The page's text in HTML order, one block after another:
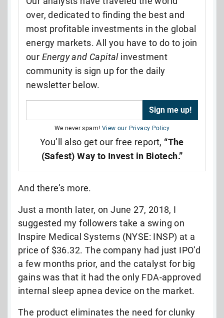
over, dedicated to finding the best and
most profitable investments in the global
energy markets. All you have to do to join
our Energy and Capitalinvestment
community is sign up for the daily
newsletter below.
We never spam! View our Privacy Policy
You’ll also get our free report, “The
(Safest) Way to Invest in Biotech.”
And there’s more.
Just a month later, on June 27, 2018, I
suggested my followers take a swing on
Inspire Medical Systems (NYSE: INSP) at a
price of $36.32. The company had just IPO’d
a few months prior, and the catalyst for big
gains was that it had the only FDA-approved
internal sleep apnea device on the market.
The product eliminates the need for clunky